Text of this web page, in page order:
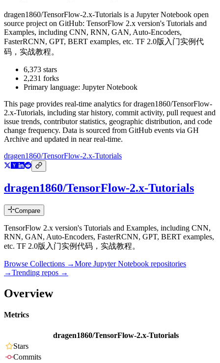
dragen1860/TensorFlow-2.x-Tutorials is a Jupyter Notebook open
source project on GitHub: TensorFlow 2.x version's Tutorials and
Examples, including CNN, RNN, GAN, Auto-Encoders,
FasterRCNN, GPT, BERT examples, etc. TF 2.0版入门实例代
码，实战教程。
6,373 stars
2,231 forks
Primary language: Jupyter Notebook
This page provides real-time analytics fordragen1860/TensorFlow-
2.x-Tutorials, including star history, commit activity, pull request and
issue trends, contributor statistics, geographic distribution, and code
change frequency. Data is sourced from GitHub events via GH
Archive and updated in near real-time.
dragen1860/TensorFlow-2.x-Tutorials
dragen1860/TensorFlow-2.x-Tutorials
Compare
TensorFlow 2.x version's Tutorials and Examples, including CNN,
RNN, GAN, Auto-Encoders, FasterRCNN, GPT, BERT examples,
etc. TF 2.0版入门实例代码，实战教程。
Browse Collections →More Jupyter Notebook repositories
→Trending repos →
Overview
Metrics
dragen1860/TensorFlow-2.x-Tutorials
Stars
Commits